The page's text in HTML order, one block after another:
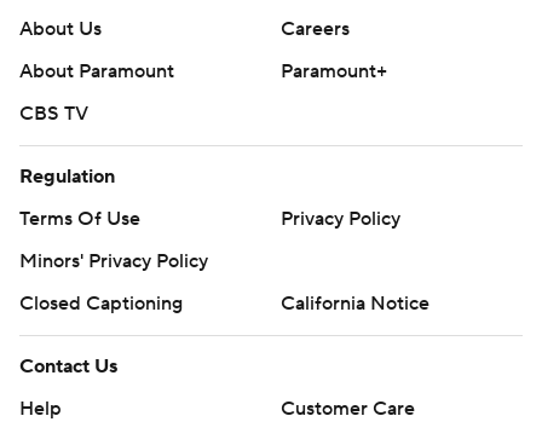
About Us
Careers
About Paramount
Paramount+
CBS TV
Regulation
Terms Of Use
Privacy Policy
Minors' Privacy Policy
Closed Captioning
California Notice
Contact Us
Help
Customer Care